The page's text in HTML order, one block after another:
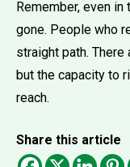
Remember, even
gone. People who
straight path.
but the capacity to
reach.
Share this article